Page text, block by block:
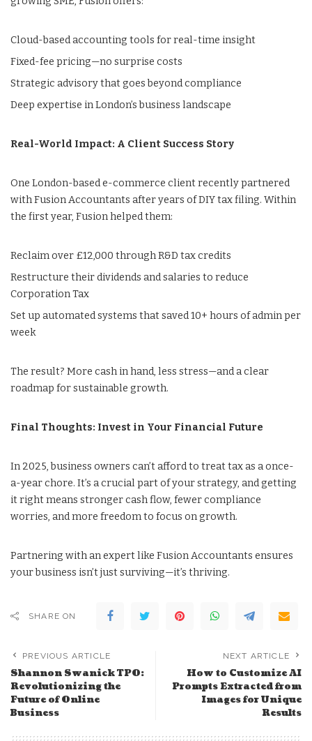
Cloud-based accounting tools for real-time insight
Fixed-fee pricing—no surprise costs
Strategic advisory that goes beyond compliance
Deep expertise in London’s business landscape
Real-World Impact: A Client Success Story
One London-based e-commerce client recently partnered
with Fusion Accountants after years of DIY tax filing. Within
the first year, Fusion helped them:
Reclaim over £12,000 through R&D tax credits
Restructure their dividends and salaries to reduce
Corporation Tax
Set up automated systems that saved 10+ hours of admin per
week
The result? More cash in hand, less stress—and a clear
roadmap for sustainable growth.
Final Thoughts: Invest in Your Financial Future
In 2025, business owners can’t afford to treat tax as a once-
a-year chore. It’s a crucial part of your strategy, and getting
it right means stronger cash flow, fewer compliance
worries, and more freedom to focus on growth.
Partnering with an expert like Fusion Accountants ensures
your business isn’t just surviving—it’s thriving.
SHARE ON
PREVIOUS ARTICLE
Shannon Swanick TPO:
Revolutionizing the
Future of Online
Business
NEXT ARTICLE
How to Customize AI
Prompts Extracted from
Images for Unique
Results